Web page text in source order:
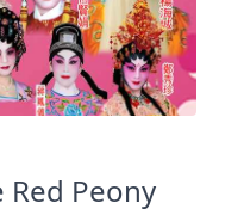
Peony